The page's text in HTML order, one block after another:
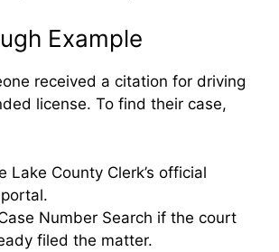
Example
received a citation for driving
license. To find their case,
Lake County Clerk’s official
Number Search if the court
filed the matter.